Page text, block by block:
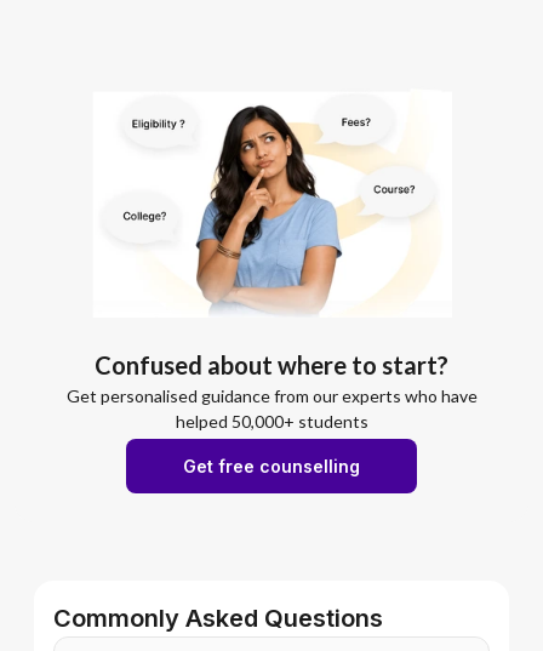
Confused about where to start?
Get personalised guidance from our experts who have
helped 50,000+ students
Get free counselling
Commonly Asked Questions